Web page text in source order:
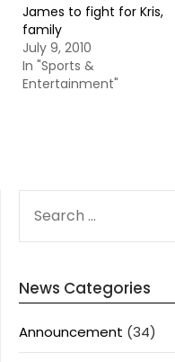
James to fight for Kris,
family
July 9, 2010
In "Sports &
Entertainment"
FOR:
News Categories
Announcement (34)